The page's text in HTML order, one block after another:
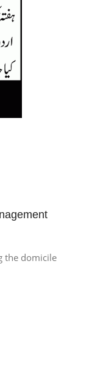
the domicile